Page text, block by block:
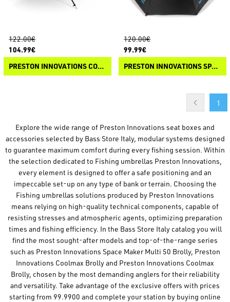
122.00€
104.99€
PRESTON INNOVATIONS COOLMAX BROLLY
120.00€
99.99€
PRESTON INNOVATIONS SPACE MAKER MULTI 50 BROLLY
1
Explore the wide range of Preston Innovations seat boxes and
accessories selected by Bass Store Italy, modular systems designed
to guarantee maximum comfort during every fishing session. Within
the selection dedicated to Fishing umbrellas Preston Innovations,
every element is designed to offer a safe positioning and an
impeccable set-up on any type of bank or terrain. Choosing the
Fishing umbrellas solutions produced by Preston Innovations
means relying on high-quality technical components, capable of
resisting stresses and atmospheric agents, optimizing preparation
times and fishing efficiency. In the Bass Store Italy catalog you will
find the most sought-after models and top-of-the-range series
such as Preston Innovations Space Maker Multi 50 Brolly, Preston
Innovations Coolmax Brolly and Preston Innovations Coolmax
Brolly, chosen by the most demanding anglers for their reliability
and versatility. Take advantage of the exclusive offers with prices
starting from 99.9900 and complete your station by buying online